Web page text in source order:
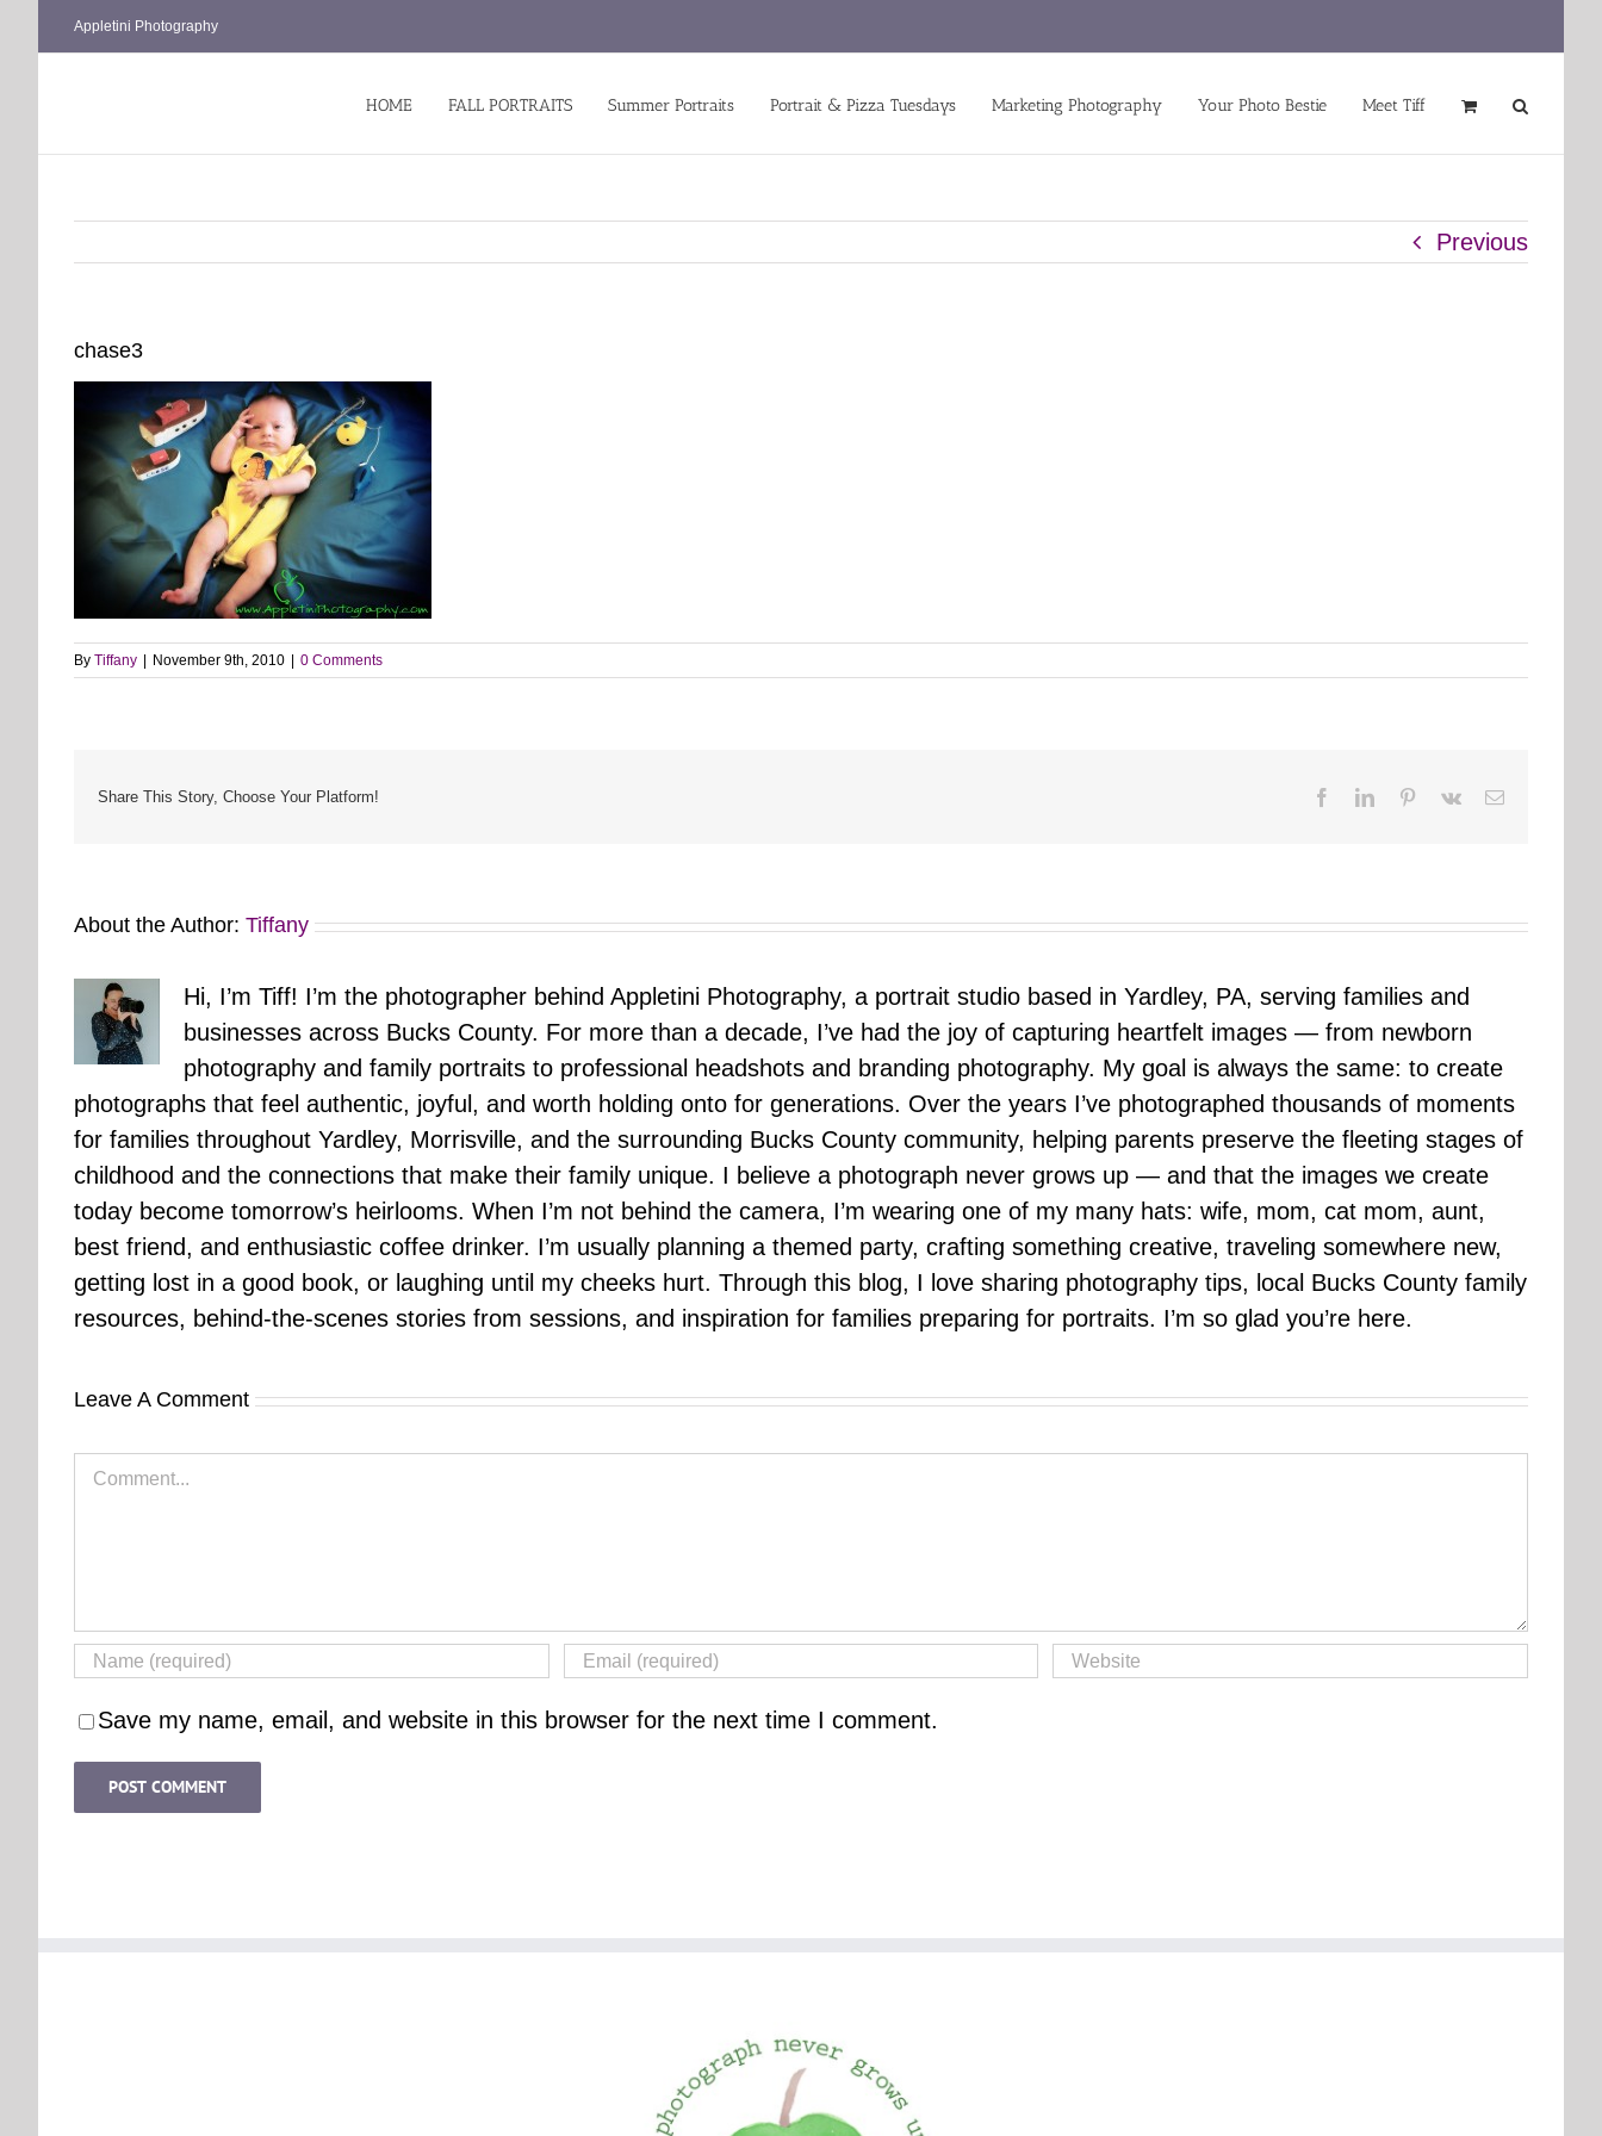
Appletini Photography
HOME FALL PORTRAITS Summer Portraits Portrait & Pizza Tuesdays Marketing Photography Your Photo Bestie Meet Tiff
Previous
chase3
By Tiffany November 9th, 2010 0 Comments
Share This Story, Choose Your Platform! FacebookLinkedInPinterest
Vk Email
About the Author: Tiffany
Hi, I’m Tiff! I’m the photographer behind Appletini Photography, a portrait studio based in Yardley, PA, serving families and
businesses across Bucks County. For more than a decade, I’ve had the joy of capturing heartfelt images — from newborn
photography and family portraits to professional headshots and branding photography. My goal is always the same: to create
photographs that feel authentic, joyful, and worth holding onto for generations. Over the years I’ve photographed thousands of moments
for families throughout Yardley, Morrisville, and the surrounding Bucks County community, helping parents preserve the fleeting stages of
childhood and the connections that make their family unique. I believe a photograph never grows up — and that the images we create
today become tomorrow’s heirlooms. When I’m not behind the camera, I’m wearing one of my many hats: wife, mom, cat mom, aunt,
best friend, and enthusiastic coffee drinker. I’m usually planning a themed party, crafting something creative, traveling somewhere new,
getting lost in a good book, or laughing until my cheeks hurt. Through this blog, I love sharing photography tips, local Bucks County family
resources, behind-the-scenes stories from sessions, and inspiration for families preparing for portraits. I’m so glad you’re here.
Leave A Comment
Comment
Save my name, email, and website in this browser for the next time I comment.